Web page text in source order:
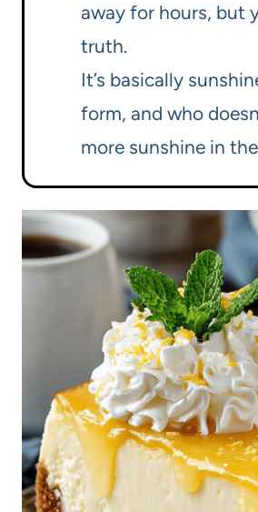
away for hours, but
truth.
It’s basically
form, and who
more sunshine in